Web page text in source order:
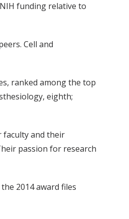
funding relative to
Cell and
ranked among the top
eighth;
faculty and their
passion for research
2014 award files